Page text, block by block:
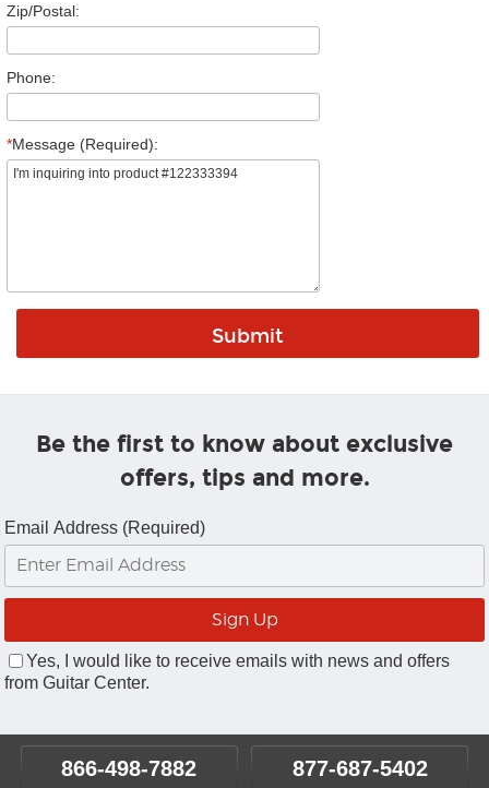
Zip/Postal:
Phone:
*Message (Required):
Be the first to know about exclusive
offers, tips and more.
Email Address (Required)
Yes, I would like to receive emails with news and offers
from Guitar Center.
866-498-7882 877-687-5402